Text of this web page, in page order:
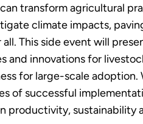
transform agricultural
climate impacts,
This side event will
and innovations for
for large-scale adoption.
of successful
productivity, sustainability